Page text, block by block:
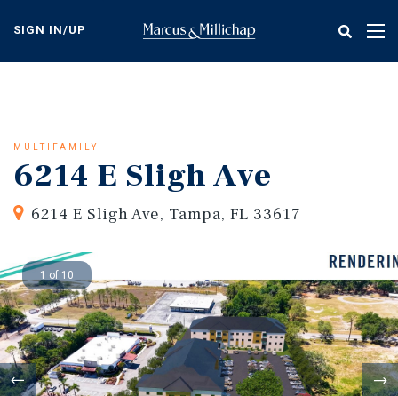
content
SIGN IN/UP
MULTIFAMILY
6214 E Sligh Ave
6214 E Sligh Ave, Tampa, FL 33617
1 of 10